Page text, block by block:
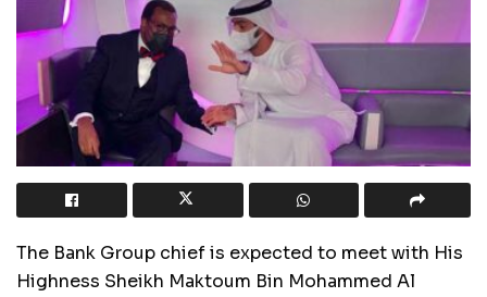
The Bank Group chief is expected to meet with His
Highness Sheikh Maktoum Bin Mohammed Al